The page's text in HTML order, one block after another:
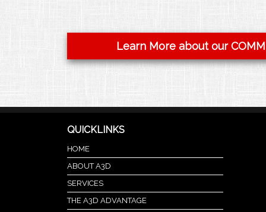
Learn More about our
QUICKLINKS
HOME
ABOUT A3D
SERVICES
THE A3D ADVANTAGE